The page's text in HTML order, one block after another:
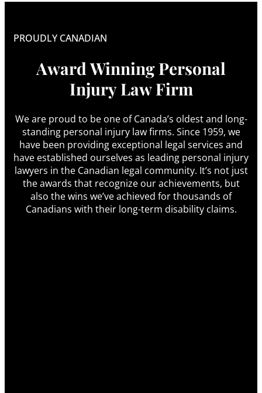
PROUDLY CANADIAN
Award Winning Personal
Injury Law Firm
We are proud to be one of Canada’s oldest and long-
standing personal injury law firms. Since 1959, we
have been providing exceptional legal services and
have established ourselves as leading personal injury
lawyers in the Canadian legal community. It’s not just
the awards that recognize our achievements, but
also the wins we’ve achieved for thousands of
Canadians with their long-term disability claims.